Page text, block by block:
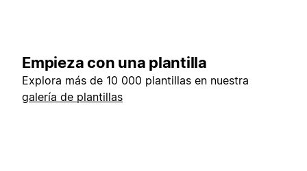
Empieza con una plantilla
Explora más de 10 000 plantillas en nuestra
galería de plantillas